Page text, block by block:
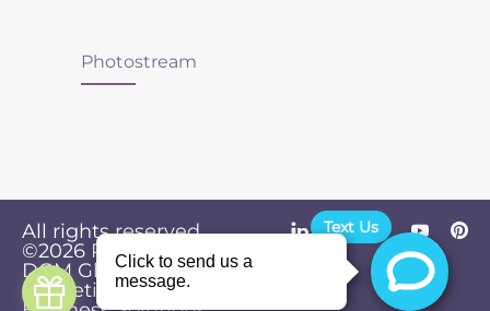
Photostream
All rights reserved.
©2026 Powered by
DGM Global
Marketing &
Privacy
Text Us